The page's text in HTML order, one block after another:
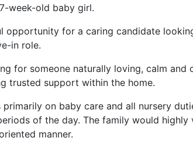
week-old baby girl.
opportunity for a caring candidate
in role.
for someone naturally loving, calm
trusted support within the home.
on baby care and all nursery
of the day. The family would
manner.